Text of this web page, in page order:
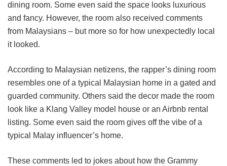
dining room. Some even said the space looks luxurious
and fancy. However, the room also received comments
from Malaysians – but more so for how unexpectedly local
it looked.
According to Malaysian netizens, the rapper’s dining room
resembles one of a typical Malaysian home in a gated and
guarded community. Others said the decor made the room
look like a Klang Valley model house or an Airbnb rental
listing. Some even said the room gives off the vibe of a
typical Malay influencer’s home.
These comments led to jokes about how the Grammy